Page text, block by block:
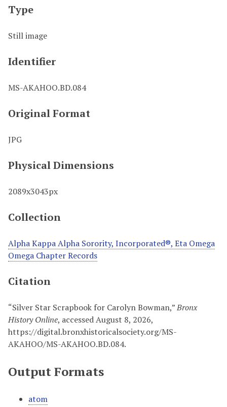
Type
Still image
Identifier
MS-AKAHOO.BD.084
Original Format
JPG
Physical Dimensions
2089x3043px
Collection
Alpha Kappa Alpha Sorority, Incorporated®, Eta Omega
Omega Chapter Records
Citation
“Silver Star Scrapbook for Carolyn Bowman,”Bronx
History Online, accessed August 8, 2026,
https://digital.bronxhistoricalsociety.org/MS-
AKAHOO/MS-AKAHOO.BD.084.
Output Formats
atom